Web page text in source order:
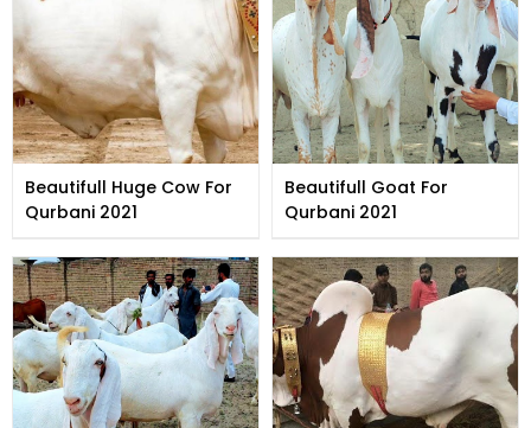
Beautifull Huge Cow For
Qurbani 2021
Beautifull Goat For
Qurbani 2021